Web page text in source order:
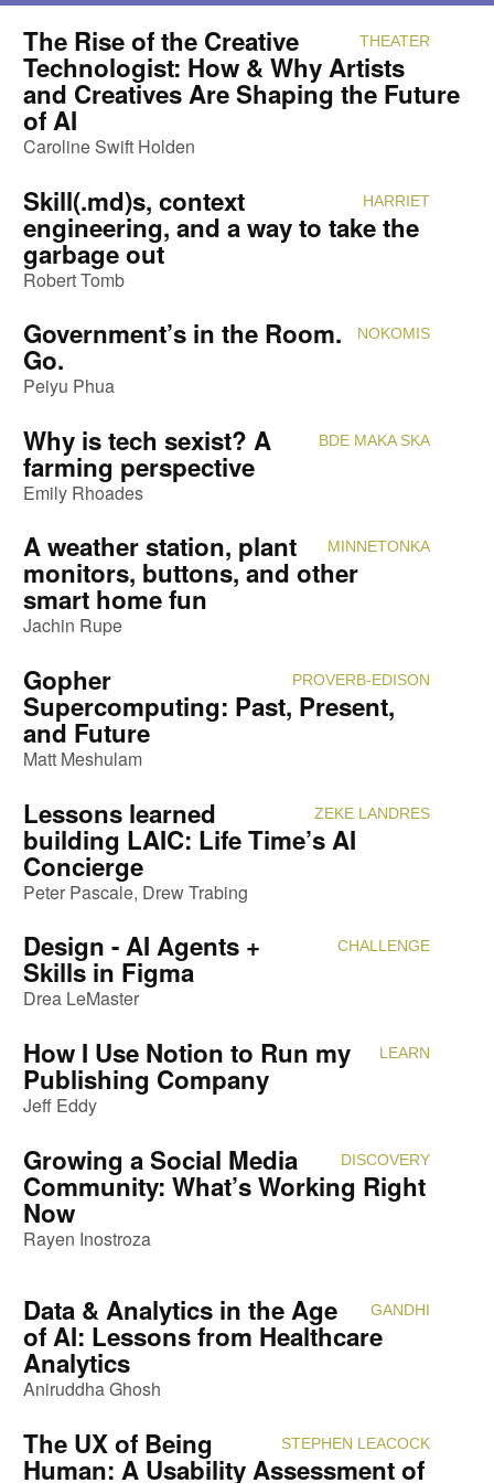
THEATER
The Rise of the Creative
Technologist: How & Why Artists
and Creatives Are Shaping the Future
of AI
Caroline Swift Holden
HARRIET
Skill(.md)s, context
engineering, and a way to take the
garbage out
Robert Tomb
NOKOMIS
Government’s in the Room.
Go.
Peiyu Phua
BDE MAKA SKA
Why is tech sexist? A
farming perspective
Emily Rhoades
MINNETONKA
A weather station, plant
monitors, buttons, and other
smart home fun
Jachin Rupe
PROVERB-EDISON
Gopher
Supercomputing: Past, Present,
and Future
Matt Meshulam
ZEKE LANDRES
Lessons learned
building LAIC: Life Time’s AI
Concierge
Peter Pascale Drew Trabing
CHALLENGE
Design - AI Agents +
Skills in Figma
Drea LeMaster
LEARN
How I Use Notion to Run my
Publishing Company
Jeff Eddy
DISCOVERY
Growing a Social Media
Community: What’s Working Right
Now
Rayen Inostroza
GANDHI
Data & Analytics in the Age
of AI: Lessons from Healthcare
Analytics
Aniruddha Ghosh
STEPHEN LEACOCK
The UX of Being
Human: A Usability Assessment of